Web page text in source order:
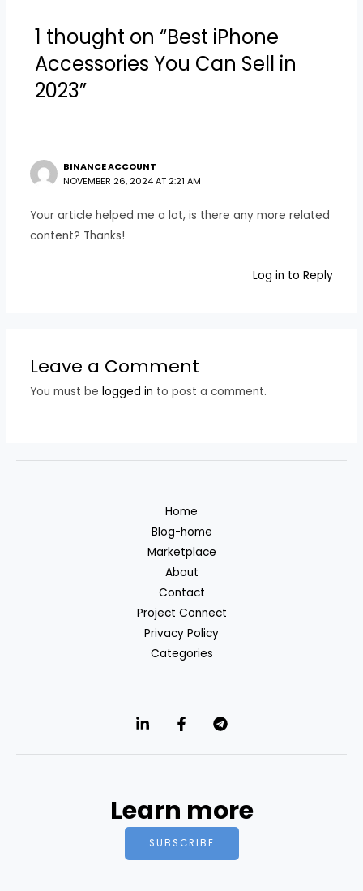
1 thought on “Best iPhone
Accessories You Can Sell in
2023”
BINANCE ACCOUNT
NOVEMBER 26, 2024 AT 2:21 AM
Your article helped me a lot, is there any more related
content? Thanks!
Log in to Reply
Leave a Comment
You must be logged in to post a comment.
Home
Blog-home
Marketplace
About
Contact
Project Connect
Privacy Policy
Categories
Learn more
SUBSCRIBE